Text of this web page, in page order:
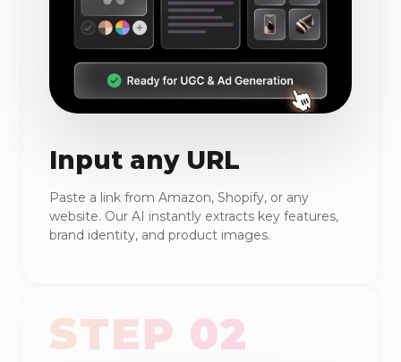
Input any URL
Paste a link from Amazon, Shopify, or any
website. Our AI instantly extracts key features,
brand identity, and product images.
STEP 02